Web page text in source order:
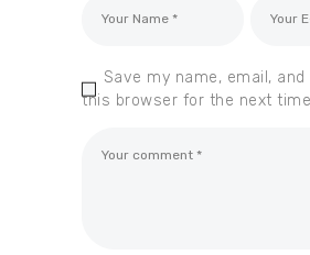
Save my name, email,
this browser for the next